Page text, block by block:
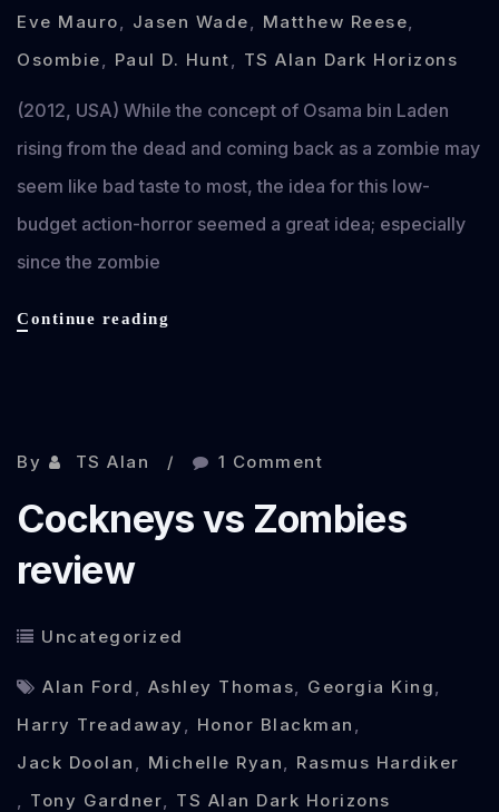
Eve Mauro, Jasen Wade, Matthew Reese,
Osombie, Paul D. Hunt, TS Alan Dark Horizons
(2012, USA) While the concept of Osama bin Laden
rising from the dead and coming back as a zombie may
seem like bad taste to most, the idea for this low-
budget action-horror seemed a great idea; especially
since the zombie
Continue reading
By TS Alan 1 Comment
Cockneys vs Zombies
review
Uncategorized
Alan Ford , Ashley Thomas, Georgia King,
Harry Treadaway , Honor Blackman ,
Jack Doolan , Michelle Ryan, Rasmus Hardiker
, Tony Gardner, TS Alan Dark Horizons